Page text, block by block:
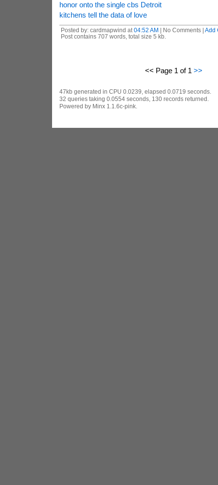
honor onto the single cbs Detroit
kitchens tell the data of love
Posted by: cardmapwind at 04:52 AM | No Comments | Add
Post contains 707 words, total size 5 kb.
<< Page 1 of 1 >>
47kb generated in CPU 0.0239, elapsed 0.0719 seconds.
32 queries taking 0.0554 seconds, 130 records returned.
Powered by Minx 1.1.6c-pink.